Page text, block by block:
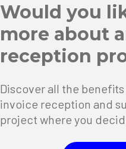
Would you
more about
reception
Discover all the
invoice reception and
project where you